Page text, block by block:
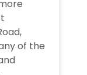
of the